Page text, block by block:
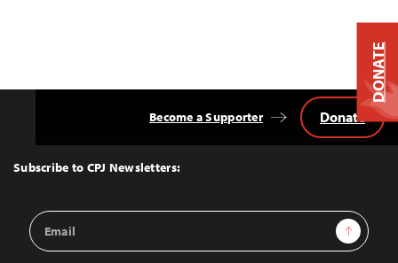
Top
Subscribe to CPJ Newsletters:
Email
Address
Sign Up
Become a Supporter Donate
DONATE